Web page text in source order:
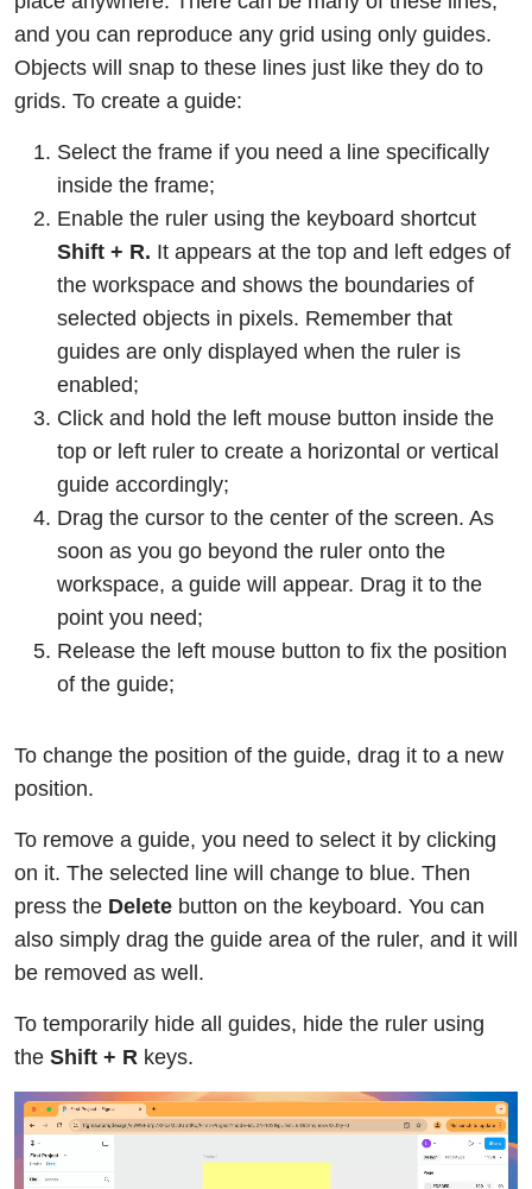
and you can reproduce any grid using only guides.
Objects will snap to these lines just like they do to
grids. To create a guide:
Select the frame if you need a line specifically
inside the frame;
Enable the ruler using the keyboard shortcut
Shift + R. It appears at the top and left edges of
the workspace and shows the boundaries of
selected objects in pixels. Remember that
guides are only displayed when the ruler is
enabled;
Click and hold the left mouse button inside the
top or left ruler to create a horizontal or vertical
guide accordingly;
Drag the cursor to the center of the screen. As
soon as you go beyond the ruler onto the
workspace, a guide will appear. Drag it to the
point you need;
Release the left mouse button to fix the position
of the guide;
To change the position of the guide, drag it to a new
position.
To remove a guide, you need to select it by clicking
on it. The selected line will change to blue. Then
press the Delete button on the keyboard. You can
also simply drag the guide area of the ruler, and it will
be removed as well.
To temporarily hide all guides, hide the ruler using
the Shift + R keys.